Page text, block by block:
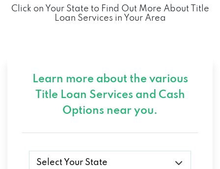
Click on Your State to Find Out More About Title
Loan Services in Your Area
Learn more about the various
Title Loan Services and Cash
Options near you.
Select Your State